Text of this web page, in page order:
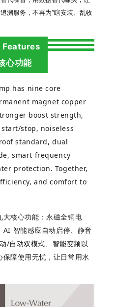
溯服务，不再为“瞎安装、乱收
Features
心功能
has nine core
magnet copper
boost strength,
stop, noiseless
standard, dual
smart frequency
protection. Together,
and comfort to
大核心功能：永磁全铜电
AI 智能感应自动启停、静音
/自动双模式、智能变频以
障使用无忧，让日常用水